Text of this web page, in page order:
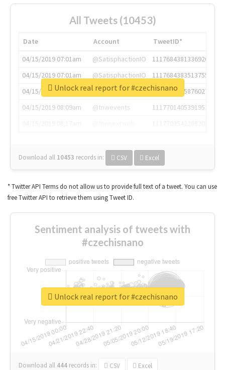
All Tweets (10453)
Date Account
TweetID*
04/15/2019 07:01am
@SatisphactionIO
1117684381336920064
04/15/2019 07:01am
@SatisphactionIO
1117684383513755649
04/15/2019 07:03am
@annaercilla
1117684805876027392
04/15/2019 08:09am
@tnwevents
1117701405391953920
Download all 10453 records in: CSV Excel
Unlock real report for #czechisnano
* Twitter API Terms do not allow us to provide full text of a tweet. You can use
free Twitter API to retrieve them using Tweet ID.
Sentiment analysis of tweets with
#czechisnano
Download all 444 records in: CSV Excel
Unlock real report for #czechisnano